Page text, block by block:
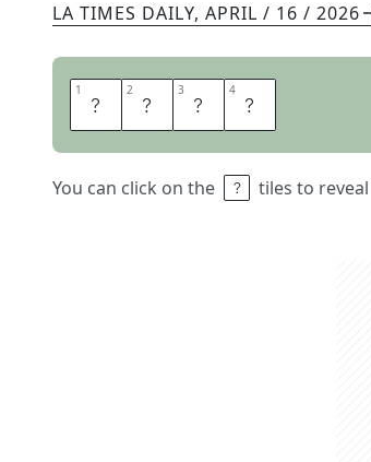
LA TIMES DAILY, APRIL / 16 / 2026
1 S 2 E 3 A 4 N
You can click on the tiles to